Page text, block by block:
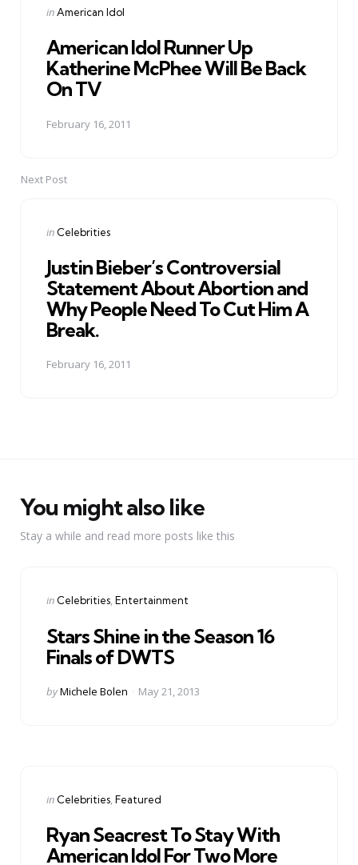
Posted
inAmerican Idol
American Idol Runner Up
Katherine McPhee Will Be Back
On TV
February 16, 2011
Next Post
Posted
in Celebrities
Justin Bieber’s Controversial
Statement About Abortion and
Why People Need To Cut Him A
Break.
February 16, 2011
You might also like
Stay a while and read more posts like this
Categories
Posted
in Celebrities Entertainment
Stars Shine in the Season 16
Finals of DWTS
Posted
byMichele Bolen May 21, 2013
Categories
Posted
in Celebrities Featured
Ryan Seacrest To Stay With
American Idol For Two More